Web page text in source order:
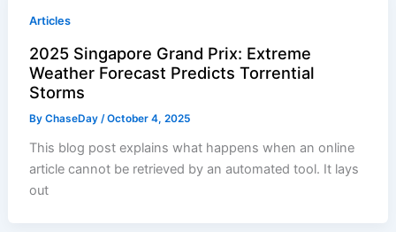
Articles
2025 Singapore Grand Prix: Extreme
Weather Forecast Predicts Torrential
Storms
ByChaseDay/October 4, 2025
This blog post explains what happens when an online
article cannot be retrieved by an automated tool. It lays
out